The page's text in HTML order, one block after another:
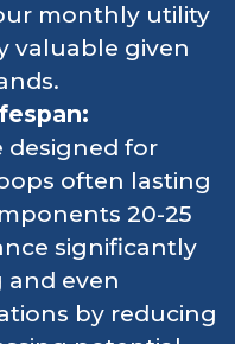
monthly utility
valuable given
designed for
often lasting
20-25
significantly
even
by reducing